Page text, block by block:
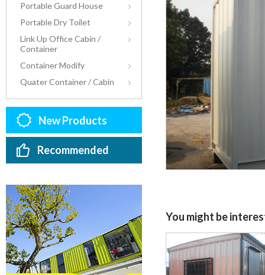
Portable Guard House
Portable Dry Toilet
Link Up Office Cabin /
Container
Container Modify
Quater Container / Cabin
New Products
Recommended
You might be